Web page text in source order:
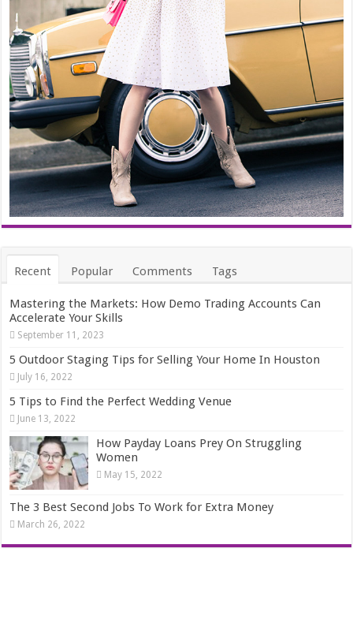
Recent Popular Comments Tags
Mastering the Markets: How Demo Trading Accounts Can
Accelerate Your Skills
September 11, 2023
5 Outdoor Staging Tips for Selling Your Home In Houston
July 16, 2022
5 Tips to Find the Perfect Wedding Venue
June 13, 2022
How Payday Loans Prey On Struggling
Women
May 15, 2022
The 3 Best Second Jobs To Work for Extra Money
March 26, 2022